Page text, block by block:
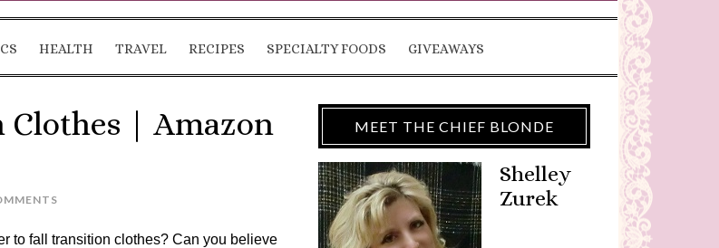
HEALTH TRAVEL RECIPES SPECIALTY FOODS GIVEAWAYS
Clothes | Amazon
to fall transition clothes? Can you believe
MEET THE CHIEF BLONDE
Shelley
Zurek